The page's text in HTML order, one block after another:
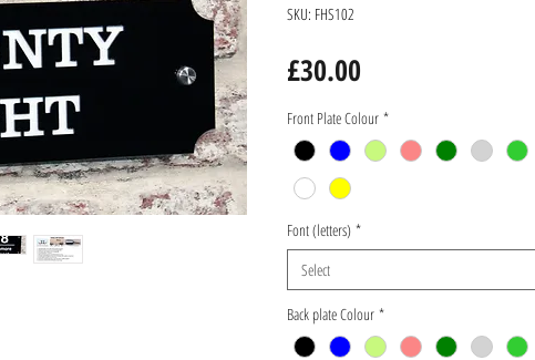
SKU: FHS102
£30.00
Front Plate Colour *
Font (letters) *
Select
Back plate Colour *